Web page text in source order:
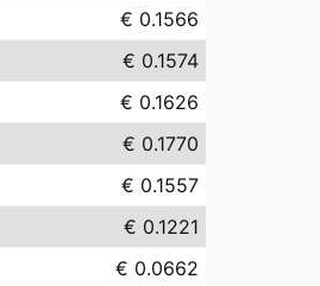
€ 0.1566
€ 0.1574
€ 0.1626
€ 0.1770
€ 0.1557
€ 0.1221
€ 0.0662